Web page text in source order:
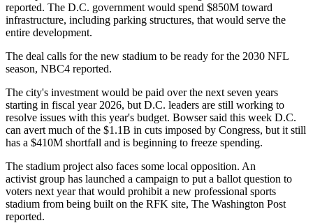
reported. The D.C. government would spend $850M toward
infrastructure, including parking structures, that would serve the
entire development.
The deal calls for the new stadium to be ready for the 2030 NFL
season, NBC4 reported.
The city's investment would be paid over the next seven years
starting in fiscal year 2026, but D.C. leaders are still working to
resolve issues with this year's budget. Bowsersaid this week D.C.
can avert much of the $1.1B in cuts imposed by Congress, but it still
has a $410M shortfall and is beginning to freeze spending.
The stadium project also faces some local opposition. An
activist group has launched a campaign to put a ballot question to
voters next year that would prohibit a new professional sports
stadium from being built on the RFK site, The Washington Post
reported.